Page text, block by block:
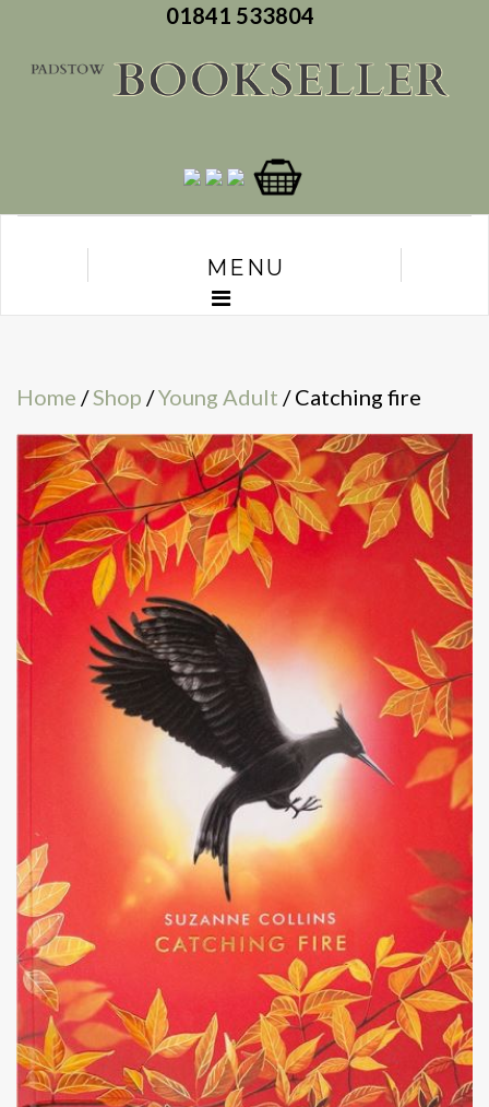
01841 533804
MENU
Home /Shop /Young Adult / Catching fire